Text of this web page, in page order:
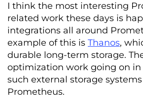
I think the most interesting
related work these days is
integrations all around
example of this is Thanos,
durable long-term storage.
optimization work going on
such external storage
Prometheus.